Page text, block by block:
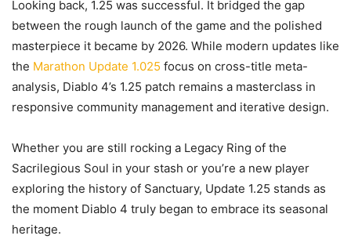
Looking back, 1.25 was successful. It bridged the gap
between the rough launch of the game and the polished
masterpiece it became by 2026. While modern updates like
the Marathon Update 1.025 focus on cross-title meta-
analysis, Diablo 4’s 1.25 patch remains a masterclass in
responsive community management and iterative design.
Whether you are still rocking a Legacy Ring of the
Sacrilegious Soul in your stash or you’re a new player
exploring the history of Sanctuary, Update 1.25 stands as
the moment Diablo 4 truly began to embrace its seasonal
heritage.